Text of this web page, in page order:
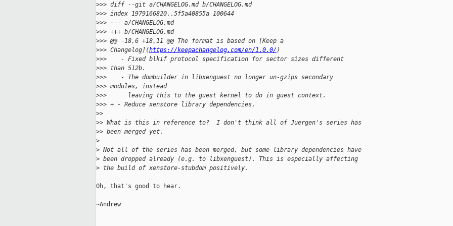
>>> diff --git a/CHANGELOG.md b/CHANGELOG.md
>>> index 1979166820..5f5a40855a 100644
>>> --- a/CHANGELOG.md
>>> +++ b/CHANGELOG.md
>>> @@ -18,6 +18,11 @@ The format is based on [Keep a
>>> Changelog](https://keepachangelog.com/en/1.0.0/)
>>>    - Fixed blkif protocol specification for sector sizes different
>>> than 512b.
>>>    - The dombuilder in libxenguest no longer un-gzips secondary
>>> modules, instead
>>>      leaving this to the guest kernel to do in guest context.
>>> + - Reduce xenstore library dependencies.
>>
>> What is this in reference to?  I don't think all of Juergen's series has
>> been merged yet.
>
> Not all of the series has been merged, but some library dependencies have
> been dropped already (e.g. to libxenguest). This is especially affecting
> the build of xenstore-stubdom positively.
Oh, that's good to hear.
~Andrew